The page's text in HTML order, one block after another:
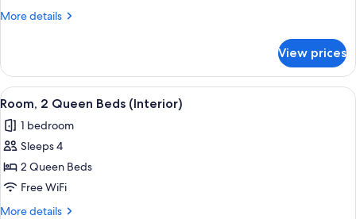
(Interior)
More details
More
1
King
Bed
View prices
View
all
photos
for
Room,
2
Queen
Premium bedding, desk, iron/ironing
4
Room, 2 Queen Beds (Interior)
1 bedroom
Sleeps 4
2 Queen Beds
Free WiFi
More details
More